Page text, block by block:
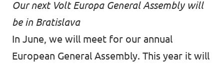
Our next Volt Europa General Assembly will
be in Bratislava
In June, we will meet for our annual
European General Assembly. This year it will